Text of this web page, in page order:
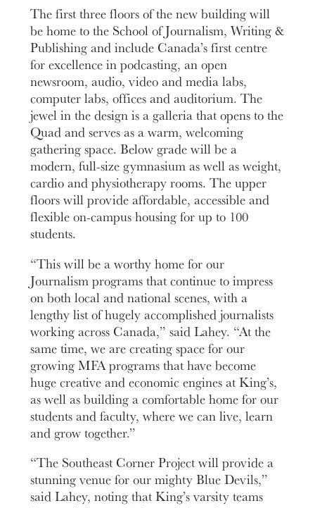
The first three floors of the new building will
be home to the School of Journalism, Writing &
Publishing and include Canada’s first centre
for excellence in podcasting, an open
newsroom, audio, video and media labs,
computer labs, offices and auditorium. The
jewel in the design is a galleria that opens to the
Quad and serves as a warm, welcoming
gathering space. Below grade will be a
modern, full-size gymnasium as well as weight,
cardio and physiotherapy rooms. The upper
floors will provide affordable, accessible and
flexible on-campus housing for up to 100
students.
“This will be a worthy home for our
Journalism programs that continue to impress
on both local and national scenes, with a
lengthy list of hugely accomplished journalists
working across Canada,” said Lahey. “At the
same time, we are creating space for our
growing MFA programs that have become
huge creative and economic engines at King’s,
as well as building a comfortable home for our
students and faculty, where we can live, learn
and grow together.”
“The Southeast Corner Project will provide a
stunning venue for our mighty Blue Devils,”
said Lahey, noting that King’s varsity teams